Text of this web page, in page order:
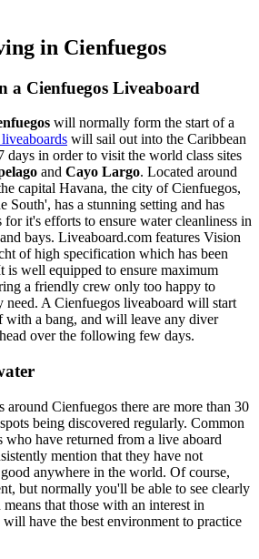
in Cienfuegos
a Cienfuegos Liveaboard
will normally form the start of a
will sail out into the Caribbean
days in order to visit the world class sites
and Cayo Largo. Located around
capital Havana, the city of Cienfuegos,
South', has a stunning setting and has
for it's efforts to ensure water cleanliness in
bays. Liveaboard.com features Vision
of high specification which has been
well equipped to ensure maximum
a friendly crew only too happy to
need. A Cienfuegos liveaboard will start
with a bang, and will leave any diver
over the following few days.
around Cienfuegos there are more than 30
being discovered regularly. Common
who have returned from a live aboard
mention that they have not
anywhere in the world. Of course,
but normally you'll be able to see clearly
that those with an interest in
have the best environment to practice